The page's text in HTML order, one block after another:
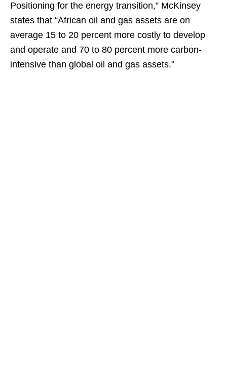
Positioning for the energy transition,” McKinsey
states that “African oil and gas assets are on
average 15 to 20 percent more costly to develop
and operate and 70 to 80 percent more carbon-
intensive than global oil and gas assets.”